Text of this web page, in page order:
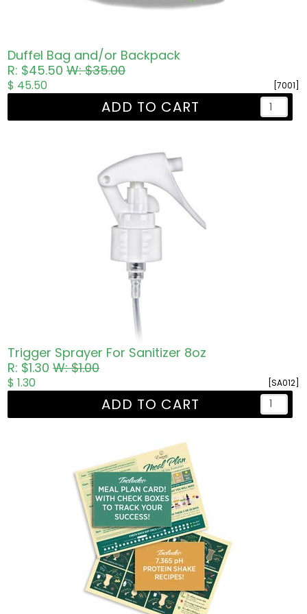
Duffel Bag and/or Backpack
R: $45.50W: $35.00
[7001]
$ 45.50
ADD TO CART
Trigger Sprayer For Sanitizer 8oz
R: $1.30W: $1.00
[SA012]
$ 1.30
ADD TO CART